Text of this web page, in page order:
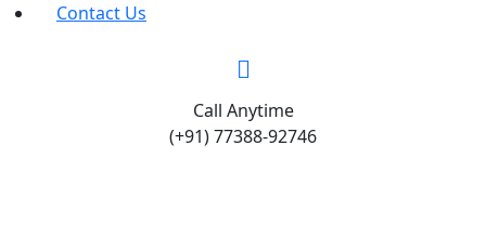
Contact Us
Call Anytime
(+91) 77388-92746